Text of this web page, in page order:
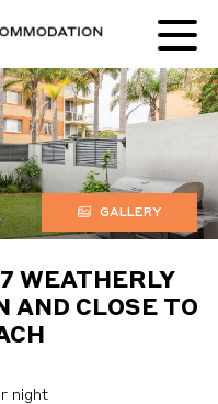
GALLERY
WEATHERLY
AND CLOSE TO
night